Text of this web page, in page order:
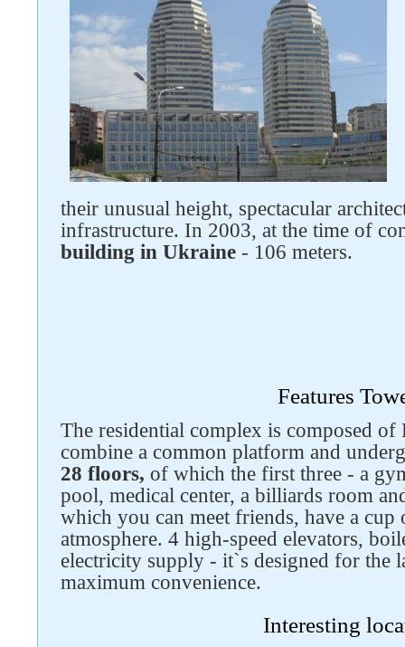
their unusual height, spectacular
infrastructure. In 2003, at the time of
building in Ukraine - 106 meters.
Features
The residential complex is composed of
combine a common platform and
28 floors, of which the first three - a
pool, medical center, a billiards room
which you can meet friends, have a
atmosphere. 4 high-speed elevators,
electricity supply - it`s designed for the
maximum convenience.
Interesting
Follow us on social networks